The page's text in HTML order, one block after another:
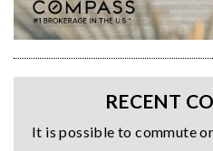
RECENT
It is possible to commute